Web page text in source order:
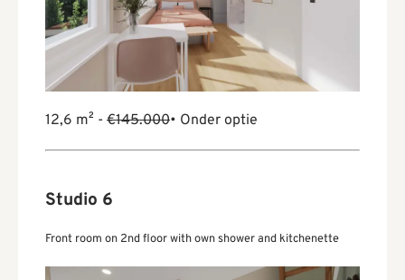
12,6 m² - €145.000• Onder optie
Studio 6
Front room on 2nd floor with own shower and kitchenette